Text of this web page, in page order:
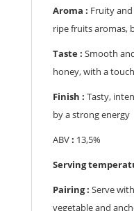
Aroma : Fruity
ripe fruits aromas,
Taste : Smooth
honey, with a
Finish : Tasty,
by a strong energy
ABV: 13,5%
Serving
Pairing : Serve
vegetable and